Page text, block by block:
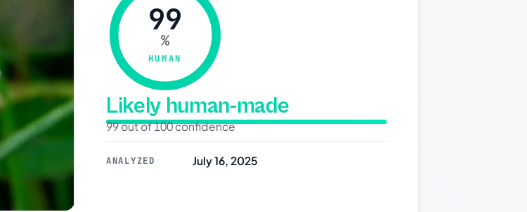
99
%
HUMAN
Likely human-made
99 out of 100 confidence
ANALYZED July 16, 2025